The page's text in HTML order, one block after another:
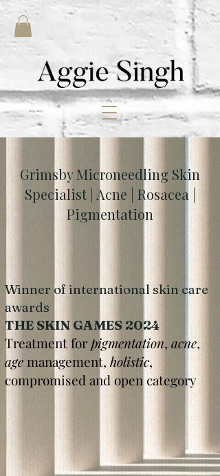
Grimsby Microneedling Skin
Specialist | Acne | Rosacea |
Pigmentation
Winner of international skin care
awards
THE SKIN GAMES 2024
Treatment forpigmentation, acne,
agemanagement,holistic,
compromised and open category